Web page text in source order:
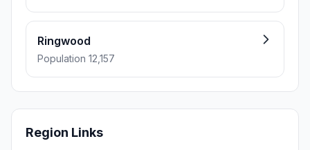
Ringwood
Population 12,157
Region Links